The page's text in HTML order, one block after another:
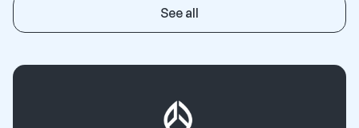
See all